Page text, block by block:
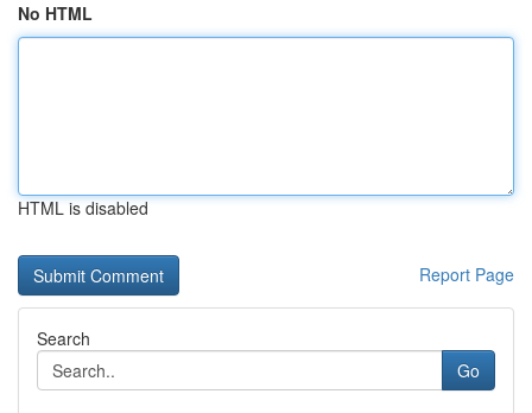
No HTML
HTML is disabled
Report Page
Search
Go